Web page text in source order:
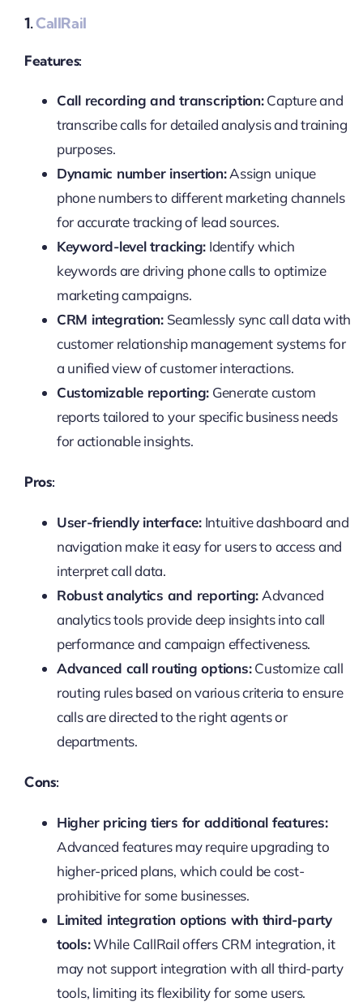
1.CallRail
Features:
Call recording and transcription:Capture and
transcribe calls for detailed analysis and training
purposes.
Dynamic number insertion:Assign unique
phone numbers to different marketing channels
for accurate tracking of lead sources.
Keyword-level tracking: Identify which
keywords are driving phone calls to optimize
marketing campaigns.
CRM integration:Seamlessly sync call data with
customer relationship management systems for
a unified view of customer interactions.
Customizable reporting: Generate custom
reports tailored to your specific business needs
for actionable insights.
Pros:
User-friendly interface:Intuitive dashboard and
navigation make it easy for users to access and
interpret call data.
Robust analytics and reporting: Advanced
analytics tools provide deep insights into call
performance and campaign effectiveness.
Advanced call routing options:Customize call
routing rules based on various criteria to ensure
calls are directed to the right agents or
departments.
Cons:
Higher pricing tiers for additional features:
Advanced features may require upgrading to
higher-priced plans, which could be cost-
prohibitive for some businesses.
Limited integration options with third-party
tools:While CallRail offers CRM integration, it
may not support integration with all third-party
tools, limiting its flexibility for some users.